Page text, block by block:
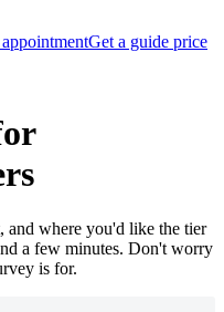
Get a guide price
where you'd like the tier
a few minutes. Don't worry
is for.